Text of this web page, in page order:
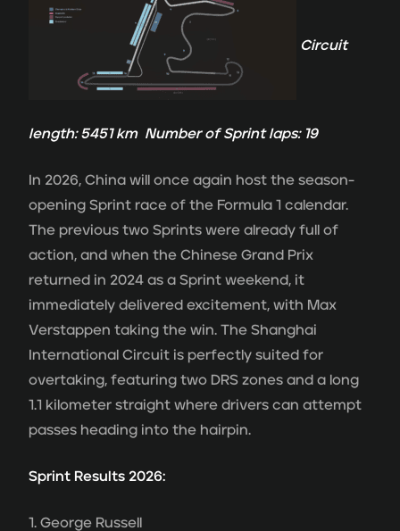
Circuit
length: 5451 km Number of Sprint laps: 19
In 2026, China will once again host the season-
opening Sprint race of the Formula 1 calendar.
The previous two Sprints were already full of
action, and when the Chinese Grand Prix
returned in 2024 as a Sprint weekend, it
immediately delivered excitement, with Max
Verstappen taking the win. The Shanghai
International Circuit is perfectly suited for
overtaking, featuring two DRS zones and a long
1.1 kilometer straight where drivers can attempt
passes heading into the hairpin.
Sprint Results 2026:
1. George Russell